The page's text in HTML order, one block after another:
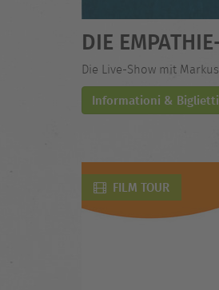
DIE
Die Live-Show mit
Informationi & Biglietti
FILM TOUR